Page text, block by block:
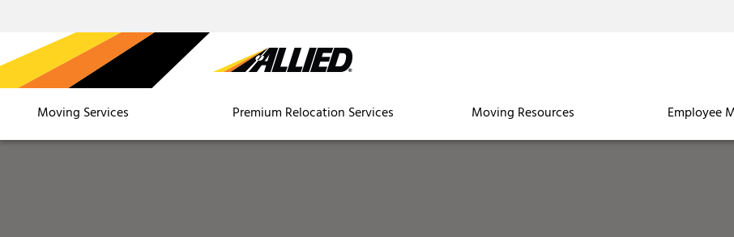
Moving Services Premium Relocation Services Moving Resources Employee